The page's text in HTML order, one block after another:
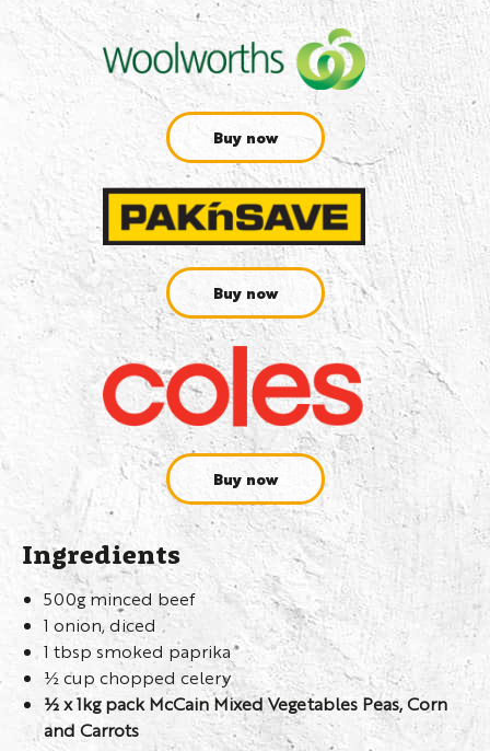
Buy now
Buy now
Buy now
Ingredients
500g minced beef
1 onion, diced
1 tbsp smoked paprika
½ cup chopped celery
½ x 1kg pack McCain Mixed Vegetables Peas, Corn
and Carrots